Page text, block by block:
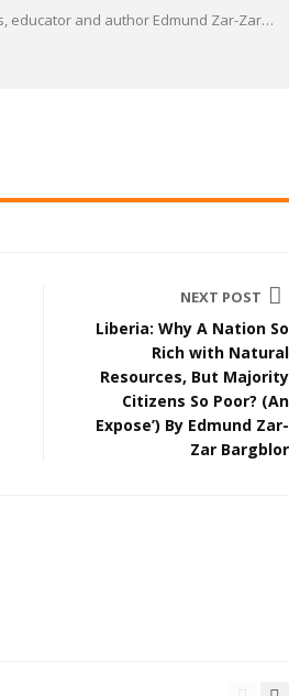
educator and author Edmund Zar-Zar…
NEXT POST
Liberia: Why A Nation So
Rich with Natural
Resources, But Majority
Citizens So Poor? (An
Expose’) By Edmund Zar-
Zar Bargblor